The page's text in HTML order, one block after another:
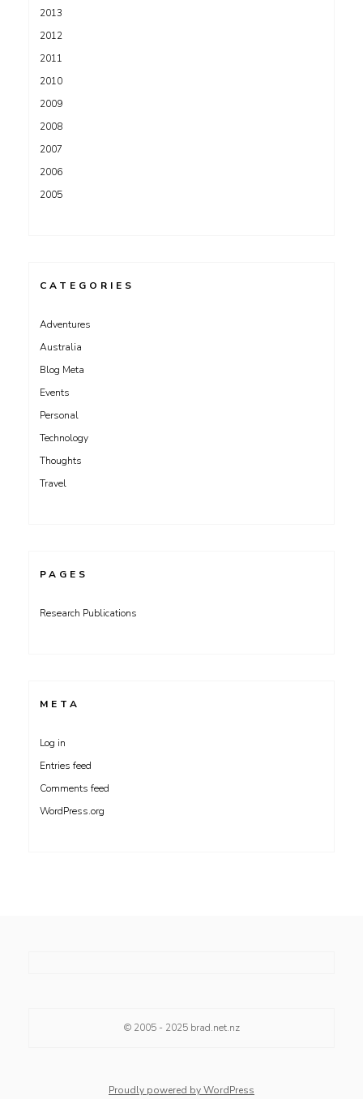
2013
2012
2011
2010
2009
2008
2007
2006
2005
CATEGORIES
Adventures
Australia
Blog Meta
Events
Personal
Technology
Thoughts
Travel
PAGES
Research Publications
META
Log in
Entries feed
Comments feed
WordPress.org
© 2005 - 2025 brad.net.nz
Proudly powered by WordPress